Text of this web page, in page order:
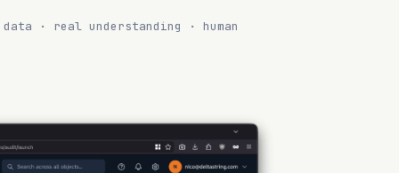
· real understanding · human